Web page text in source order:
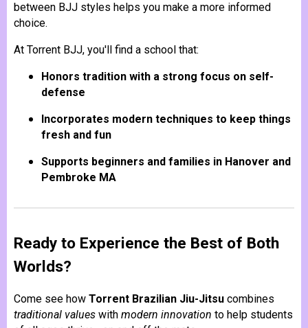
between BJJ styles helps you make a more informed
choice.
At Torrent BJJ, you'll find a school that:
Honors tradition with a strong focus on self-
defense
Incorporates modern techniques to keep things
fresh and fun
Supports beginners and families in Hanover and
Pembroke MA
Ready to Experience the Best of Both
Worlds?
Come see how Torrent Brazilian Jiu-Jitsu combines
traditional values with modern innovation to help students